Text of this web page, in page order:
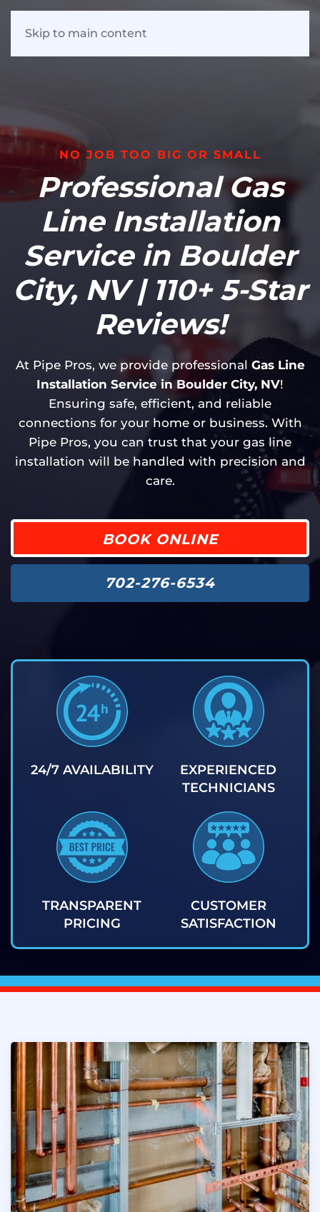
Skip to main content
NO JOB TOO BIG OR SMALL
Professional Gas
Line Installation
Service in Boulder
City, NV | 110+ 5-Star
Reviews!
At Pipe Pros, we provide professional Gas Line
Installation Service in Boulder City, NV!
Ensuring safe, efficient, and reliable
connections for your home or business. With
Pipe Pros, you can trust that your gas line
installation will be handled with precision and
care.
BOOK ONLINE
702-276-6534
24/7 AVAILABILITY
EXPERIENCED
TECHNICIANS
TRANSPARENT
PRICING
CUSTOMER
SATISFACTION